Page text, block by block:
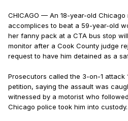
CHICAGO — An 18-year-old
accomplices to beat a 59-year-old
her fanny pack at a CTA bus stop
monitor after a Cook County judge
request to have him detained as a
Prosecutors called the 3-on-1 attack
petition, saying the assault was
witnessed by a motorist who
Chicago police took him into custody.